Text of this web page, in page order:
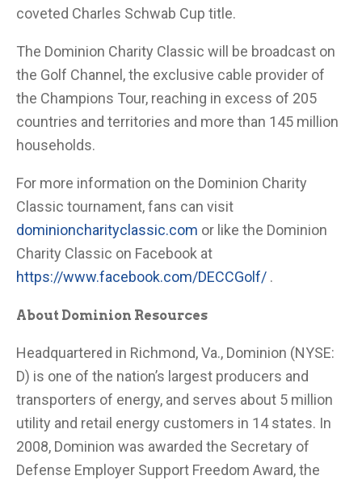
coveted Charles Schwab Cup title.
The Dominion Charity Classic will be broadcast on
the Golf Channel, the exclusive cable provider of
the Champions Tour, reaching in excess of 205
countries and territories and more than 145 million
households.
For more information on the Dominion Charity
Classic tournament, fans can visit
dominioncharityclassic.com or like the Dominion
Charity Classic on Facebook at
https://www.facebook.com/DECCGolf/ .
About Dominion Resources
Headquartered in Richmond, Va., Dominion (NYSE:
D) is one of the nation’s largest producers and
transporters of energy, and serves about 5 million
utility and retail energy customers in 14 states. In
2008, Dominion was awarded the Secretary of
Defense Employer Support Freedom Award, the